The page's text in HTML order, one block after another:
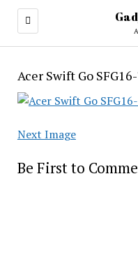
Acer Swift Go
Next Image
Be First to